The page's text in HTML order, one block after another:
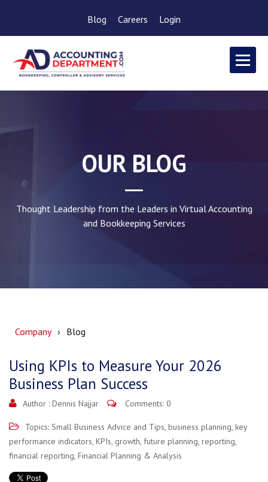
Blog Careers Login
OUR BLOG
Thought Leadership from the Leaders in Virtual Accounting
and Bookkeeping Services
Company Blog
Using KPIs to Measure Your 2026
Business Plan Success
Author : Dennis Najjar Comments: 0
Topics: Small Business Advice and Tips, business planning, key
performance indicators, KPIs, growth, future planning, reporting,
financial reporting, Financial Planning & Analysis